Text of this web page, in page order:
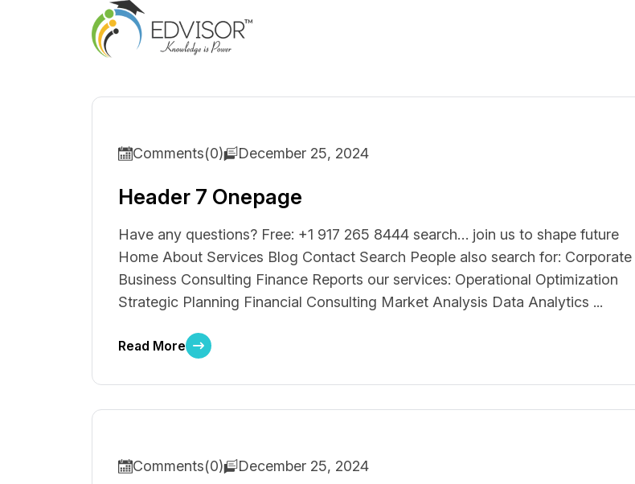
Comments(0) December 25, 2024
Header 7 Onepage
Have any questions? Free: +1 917 265 8444 search… join us to shape future
Home About Services Blog Contact Search People also search for: Corporate
Business Consulting Finance Reports our services: Operational Optimization
Strategic Planning Financial Consulting Market Analysis Data Analytics ...
Read More
Comments(0) December 25, 2024